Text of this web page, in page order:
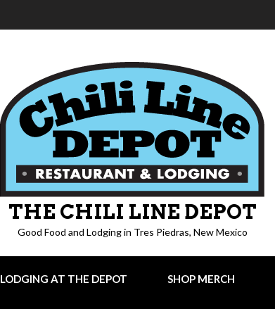
THE CHILI LINE DEPOT
Good Food and Lodging in Tres Piedras, New Mexico
LODGING AT THE DEPOT SHOP MERCH